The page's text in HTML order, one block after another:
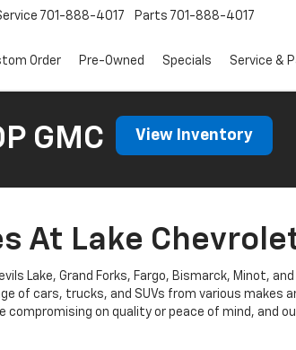
701-888-4017 Parts 701-888-4017
Order Pre-Owned Specials Service &
GMC View Inventory
At Lake
Lake, Grand Forks, Fargo, Bismarck, Minot,
of cars, trucks, and SUVs from various
compromising on quality or peace of mind, and